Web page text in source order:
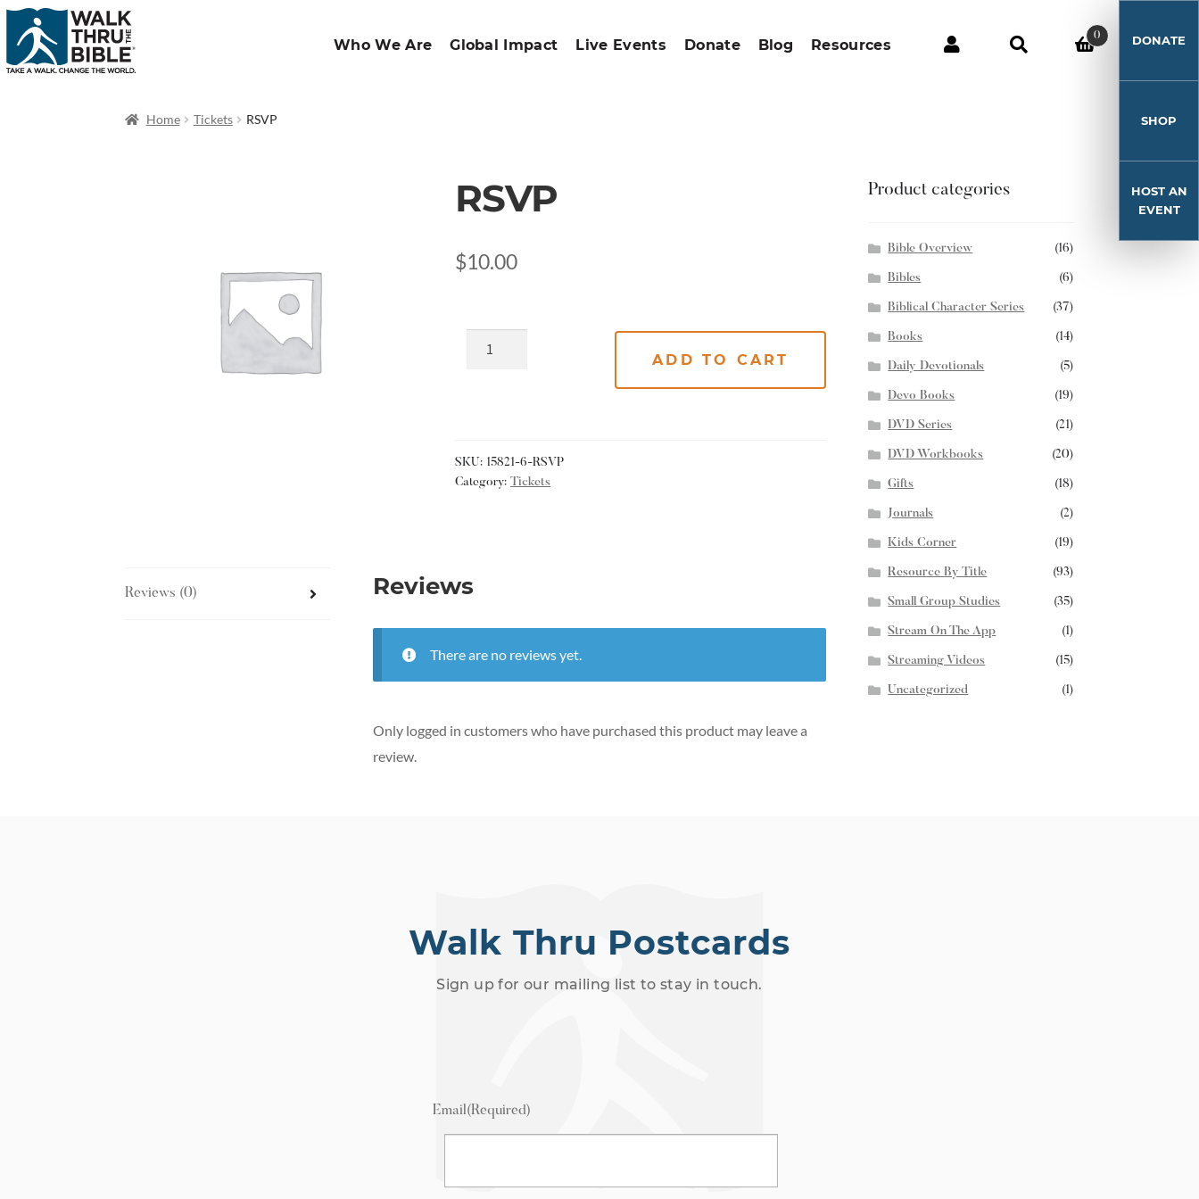
Who We Are Global Impact Live Events Donate Blog Resources
0 DONATE
SHOP
HOST AN
EVENT
Home Tickets RSVP
RSVP
$10.00
ADD TO CART
SKU: 15821-6-RSVP
Category:Tickets
Reviews (0) Reviews
There are no reviews yet.
Only logged in customers who have purchased this product may leave a
review.
Product categories
Bible Overview (16)
Bibles (6)
Biblical Character Series (37)
Books (14)
Daily Devotionals (5)
Devo Books (19)
DVD Series (21)
DVD Workbooks (20)
Gifts (18)
Journals (2)
Kids Corner (19)
Resource By Title (93)
Small Group Studies (35)
Stream On The App (1)
Streaming Videos (15)
Uncategorized (1)
Walk Thru Postcards
Sign up for our mailing list to stay in touch.
Email(Required)